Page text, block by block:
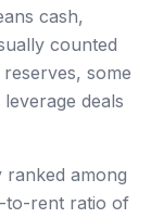
cash,
counted
some
deals
ranked among
to-rent ratio of